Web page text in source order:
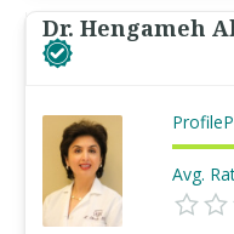
Dr. Hengameh
Avg.